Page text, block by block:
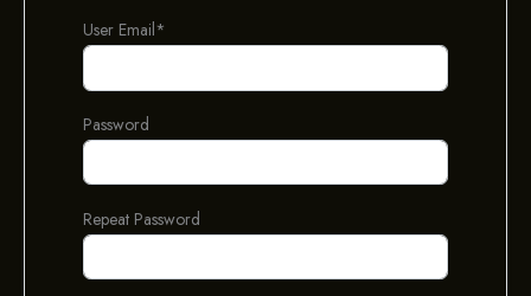
User Email*
Password
Repeat Password